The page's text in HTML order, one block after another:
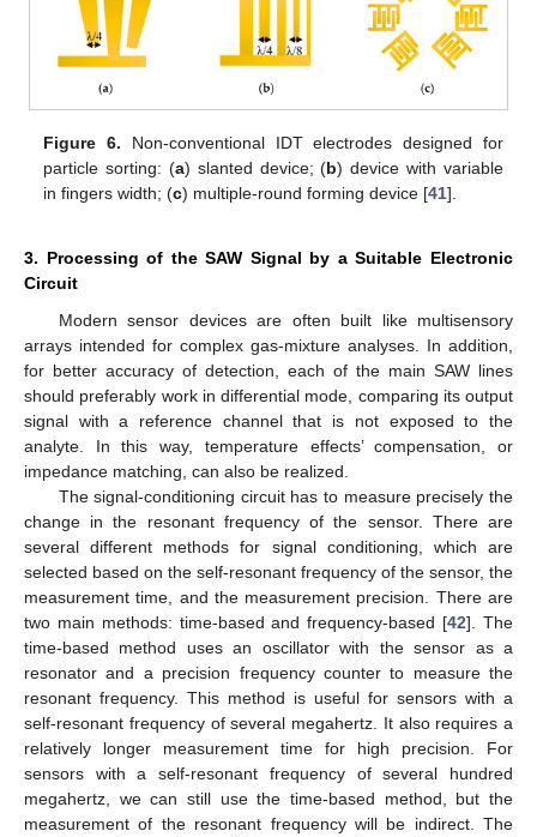
Figure 6. Non-conventional IDT electrodes designed for
particle sorting: (a) slanted device; (b) device with variable
in fingers width; (c) multiple-round forming device [41].
3. Processing of the SAW Signal by a Suitable Electronic
Circuit
Modern sensor devices are often built like multisensory
arrays intended for complex gas-mixture analyses. In addition,
for better accuracy of detection, each of the main SAW lines
should preferably work in differential mode, comparing its output
signal with a reference channel that is not exposed to the
analyte. In this way, temperature effects’ compensation, or
impedance matching, can also be realized.
The signal-conditioning circuit has to measure precisely the
change in the resonant frequency of the sensor. There are
several different methods for signal conditioning, which are
selected based on the self-resonant frequency of the sensor, the
measurement time, and the measurement precision. There are
two main methods: time-based and frequency-based [42]. The
time-based method uses an oscillator with the sensor as a
resonator and a precision frequency counter to measure the
resonant frequency. This method is useful for sensors with a
self-resonant frequency of several megahertz. It also requires a
relatively longer measurement time for high precision. For
sensors with a self-resonant frequency of several hundred
megahertz, we can still use the time-based method, but the
measurement of the resonant frequency will be indirect. The